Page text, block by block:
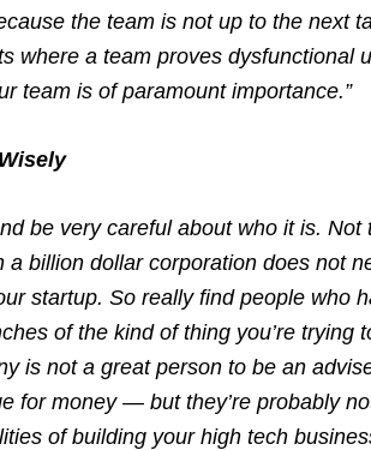
the team is not up to the next
where a team proves dysfunctional
team is of paramount importance.”
be very careful about who it is. Not
billion dollar corporation does not
startup. So really find people who
of the kind of thing you’re trying
is not a great person to be an
for money — but they’re probably
of building your high tech